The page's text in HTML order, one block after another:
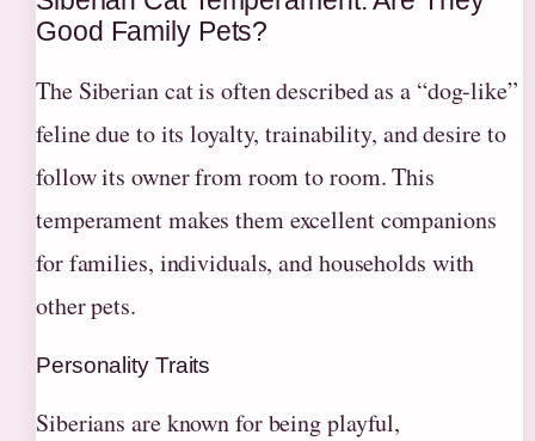
Good Family Pets?
The Siberian cat is often described as a “dog-like”
feline due to its loyalty, trainability, and desire to
follow its owner from room to room. This
temperament makes them excellent companions
for families, individuals, and households with
other pets.
Personality Traits
Siberians are known for being playful,